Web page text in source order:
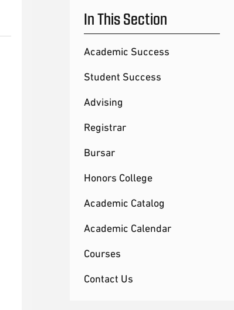
In This Section
Academic Success
Student Success
Advising
Registrar
Bursar
Honors College
Academic Catalog
Academic Calendar
Courses
Contact Us